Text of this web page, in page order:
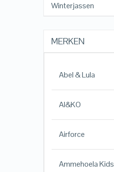
Winterjassen
MERKEN
Abel & Lula
AI&KO
Airforce
Ammehoela Kids